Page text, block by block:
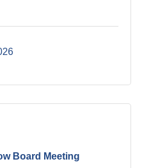
Board Meeting